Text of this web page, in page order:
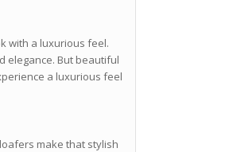
with a luxurious feel.
elegance. But beautiful
a luxurious feel
make that stylish